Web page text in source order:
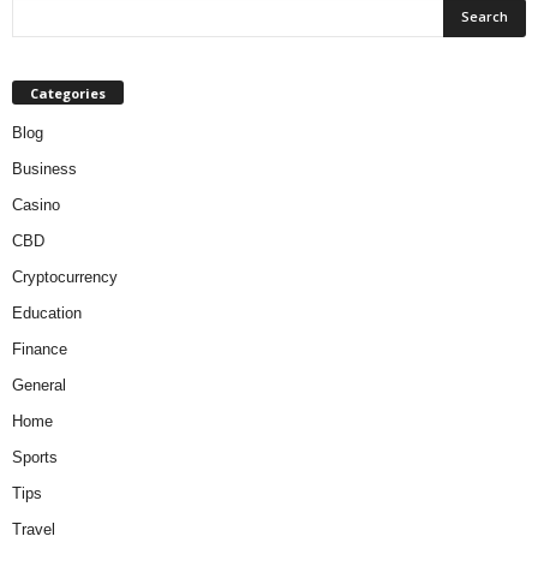
Categories
Blog
Business
Casino
CBD
Cryptocurrency
Education
Finance
General
Home
Sports
Tips
Travel